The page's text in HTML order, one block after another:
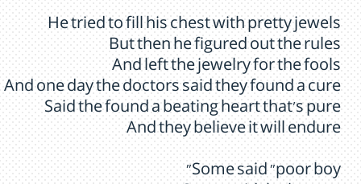
He tried to fill his chest with pretty jewels
But then he figured out the rules
And left the jewelry for the fools
And one day the doctors said they found a cure
Said the found a beating heart that's pure
And they believe it will endure
Some said "poor boy"